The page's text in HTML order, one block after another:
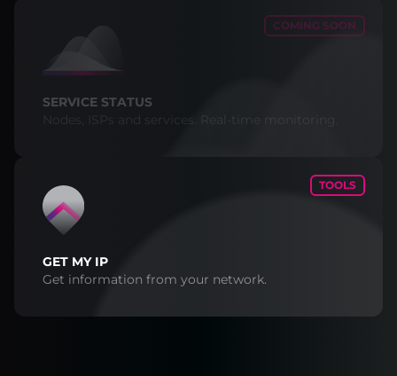
COMING SOON
SERVICE STATUS
Nodes, ISPs and services. Real-time monitoring.
TOOLS
GET MY IP
Get information from your network.